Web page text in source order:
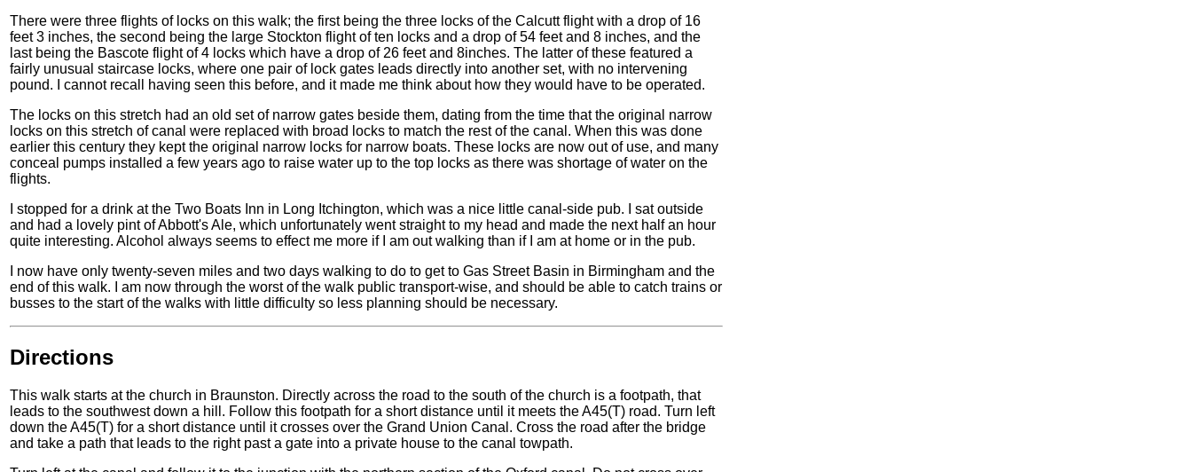
There were three flights of locks on this walk; the first being the three locks of the Calcutt flight with a drop of 16
feet 3 inches, the second being the large Stockton flight of ten locks and a drop of 54 feet and 8 inches, and the
last being the Bascote flight of 4 locks which have a drop of 26 feet and 8inches. The latter of these featured a
fairly unusual staircase locks, where one pair of lock gates leads directly into another set, with no intervening
pound. I cannot recall having seen this before, and it made me think about how they would have to be operated.
The locks on this stretch had an old set of narrow gates beside them, dating from the time that the original narrow
locks on this stretch of canal were replaced with broad locks to match the rest of the canal. When this was done
earlier this century they kept the original narrow locks for narrow boats. These locks are now out of use, and many
conceal pumps installed a few years ago to raise water up to the top locks as there was shortage of water on the
flights.
I stopped for a drink at the Two Boats Inn in Long Itchington, which was a nice little canal-side pub. I sat outside
and had a lovely pint of Abbott's Ale, which unfortunately went straight to my head and made the next half an hour
quite interesting. Alcohol always seems to effect me more if I am out walking than if I am at home or in the pub.
I now have only twenty-seven miles and two days walking to do to get to Gas Street Basin in Birmingham and the
end of this walk. I am now through the worst of the walk public transport-wise, and should be able to catch trains or
busses to the start of the walks with little difficulty so less planning should be necessary.
Directions
This walk starts at the church in Braunston. Directly across the road to the south of the church is a footpath, that
leads to the southwest down a hill. Follow this footpath for a short distance until it meets the A45(T) road. Turn left
down the A45(T) for a short distance until it crosses over the Grand Union Canal. Cross the road after the bridge
and take a path that leads to the right past a gate into a private house to the canal towpath.